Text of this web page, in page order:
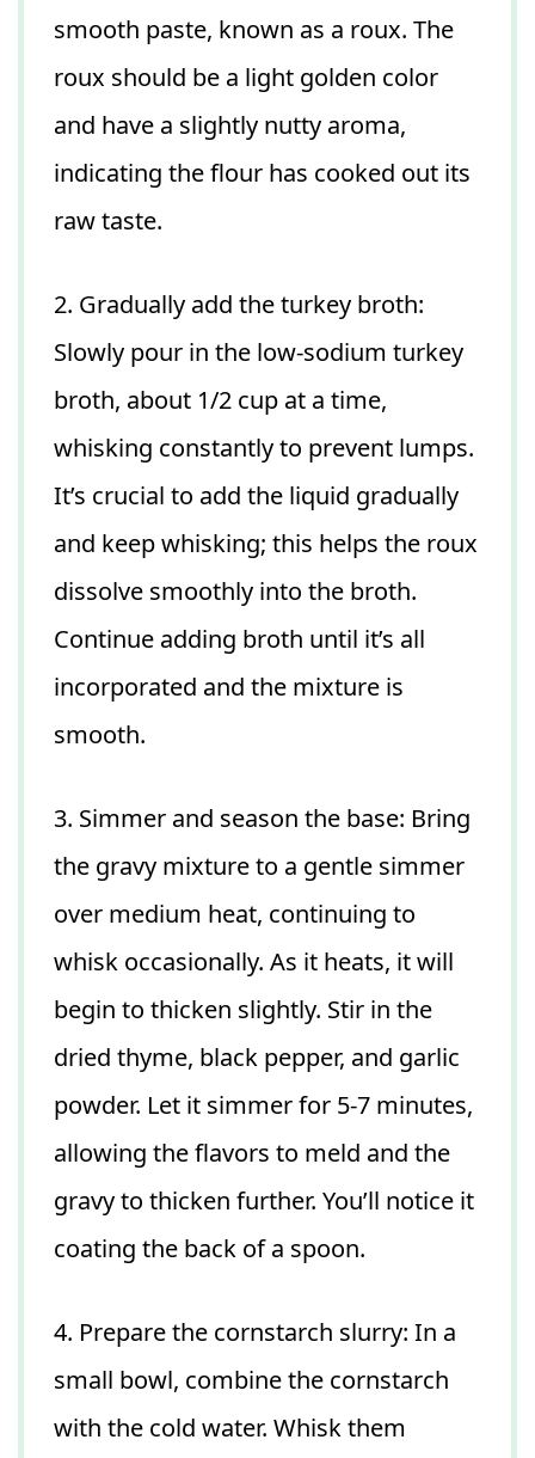
smooth paste, known as a roux. The
roux should be a light golden color
and have a slightly nutty aroma,
indicating the flour has cooked out its
raw taste.
2. Gradually add the turkey broth:
Slowly pour in the low-sodium turkey
broth, about 1/2 cup at a time,
whisking constantly to prevent lumps.
It’s crucial to add the liquid gradually
and keep whisking; this helps the roux
dissolve smoothly into the broth.
Continue adding broth until it’s all
incorporated and the mixture is
smooth.
3. Simmer and season the base: Bring
the gravy mixture to a gentle simmer
over medium heat, continuing to
whisk occasionally. As it heats, it will
begin to thicken slightly. Stir in the
dried thyme, black pepper, and garlic
powder. Let it simmer for 5-7 minutes,
allowing the flavors to meld and the
gravy to thicken further. You’ll notice it
coating the back of a spoon.
4. Prepare the cornstarch slurry: In a
small bowl, combine the cornstarch
with the cold water. Whisk them